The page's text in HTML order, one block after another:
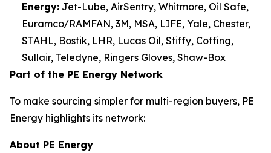
Energy: Jet-Lube, AirSentry, Whitmore, Oil Safe,
Euramco/RAMFAN, 3M, MSA, LIFE, Yale, Chester,
STAHL, Bostik, LHR, Lucas Oil, Stiffy, Coffing,
Sullair, Teledyne, Ringers Gloves, Shaw-Box
Part of the PE Energy Network
To make sourcing simpler for multi-region buyers, PE
Energy highlights its network:
About PE Energy